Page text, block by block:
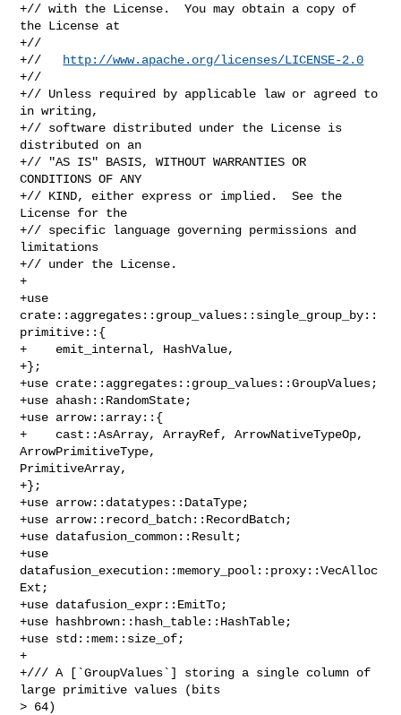
+// with the License.  You may obtain a copy of
the License at
+//
+//
http://www.apache.org/licenses/LICENSE-2.0
+//
+// Unless required by applicable law or agreed to
in writing,
+// software distributed under the License is
distributed on an
+// "AS IS" BASIS, WITHOUT WARRANTIES OR
CONDITIONS OF ANY
+// KIND, either express or implied.  See the
License for the
+// specific language governing permissions and
limitations
+// under the License.
+
+use
crate::aggregates::group_values::single_group_by::
primitive::{
+    emit_internal, HashValue,
+};
+use crate::aggregates::group_values::GroupValues;
+use ahash::RandomState;
+use arrow::array::{
+    cast::AsArray, ArrayRef, ArrowNativeTypeOp,
ArrowPrimitiveType,
PrimitiveArray,
+};
+use arrow::datatypes::DataType;
+use arrow::record_batch::RecordBatch;
+use datafusion_common::Result;
+use
datafusion_execution::memory_pool::proxy::VecAlloc
Ext;
+use datafusion_expr::EmitTo;
+use hashbrown::hash_table::HashTable;
+use std::mem::size_of;
+
+/// A [`GroupValues`] storing a single column of
large primitive values (bits
> 64)